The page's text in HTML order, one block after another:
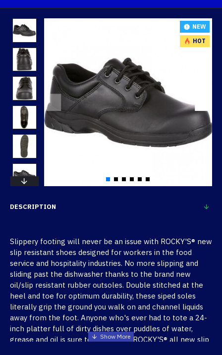
NEW
HOT
DESCRIPTION
Slippery footing will never be an issue with ROCKY'S® new
slip resistant shoes designed for workers in the food
service and hospitality industries. No more slipping and
sliding past the dishwasher thanks to the brand new
oil/slip resistant rubber outsoles. Double stitched at the
heel and toe for optimum durability, these siped soles
literally grip the ground you walk on and channel liquids
away from the foot. Anyone who's ever had to tote a 24-
inch platter full of dirty dishes over puddles of water,
grease and oil is sure to appreciate ROCKY'S® all new slip